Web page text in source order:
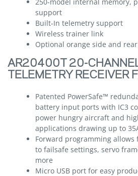
support
Built-In telemetry support
Wireless trainer link
Optional orange side and
AR20400T 20-
TELEMETRY RECEIVER
Patented PowerSafe™
battery input ports with IC3
power hungry aircraft and
applications drawing up to
Forward programming allows
to failsafe settings, servo
more
Micro USB port for easy